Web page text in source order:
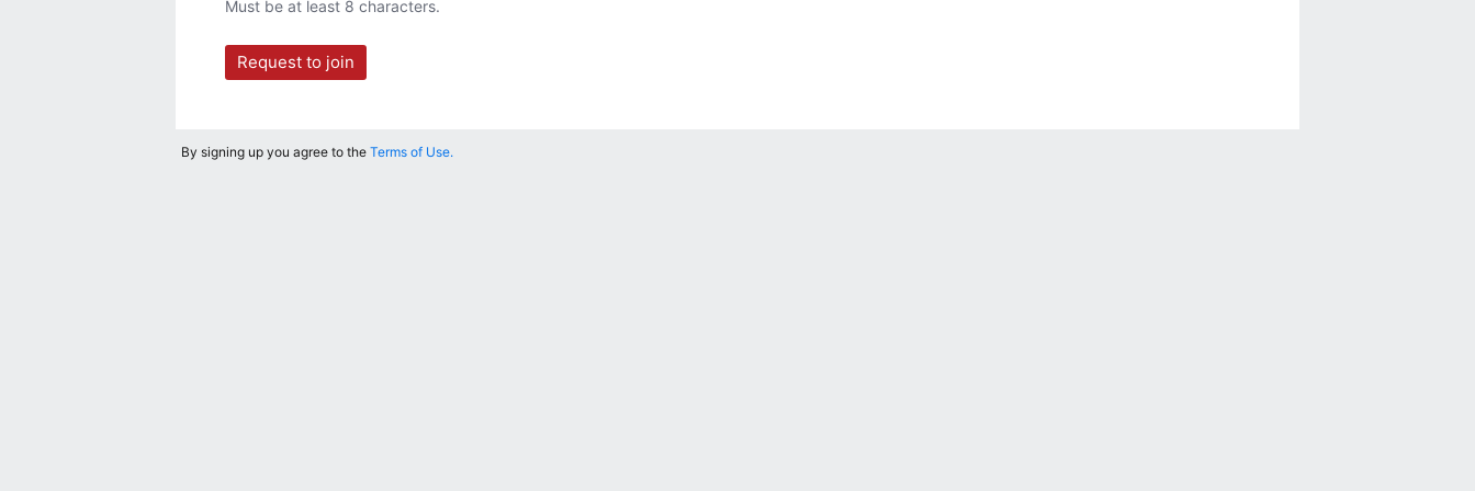
Must be at least 8 characters.
Request to join
By signing up you agree to the Terms of Use.